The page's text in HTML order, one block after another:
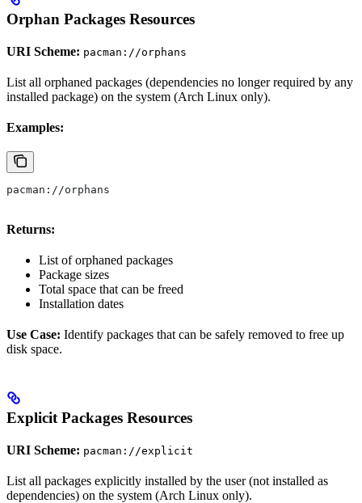
Orphan Packages Resources
URI Scheme: pacman://orphans
List all orphaned packages (dependencies no longer required by any
installed package) on the system (Arch Linux only).
Examples:
pacman://orphans
Returns:
List of orphaned packages
Package sizes
Total space that can be freed
Installation dates
Use Case: Identify packages that can be safely removed to free up
disk space.
Explicit Packages Resources
URI Scheme: pacman://explicit
List all packages explicitly installed by the user (not installed as
dependencies) on the system (Arch Linux only).